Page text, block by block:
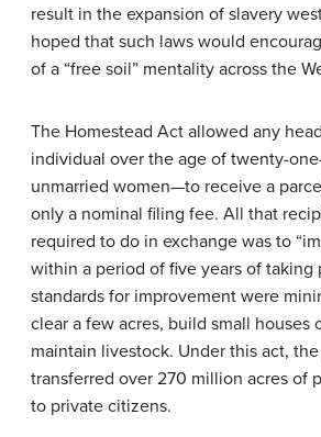
result in the expansion of slavery
hoped that such laws would
of a “free soil” mentality across the
The Homestead Act allowed any
individual over the age of twenty-
unmarried women—to receive a
only a nominal filing fee. All that
required to do in exchange was to
within a period of five years of taking
standards for improvement were
clear a few acres, build small houses
maintain livestock. Under this act,
transferred over 270 million acres of
to private citizens.